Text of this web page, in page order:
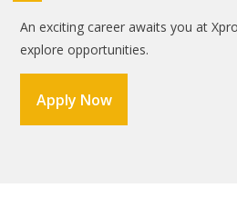
An exciting career awaits you at
explore opportunities.
Apply Now